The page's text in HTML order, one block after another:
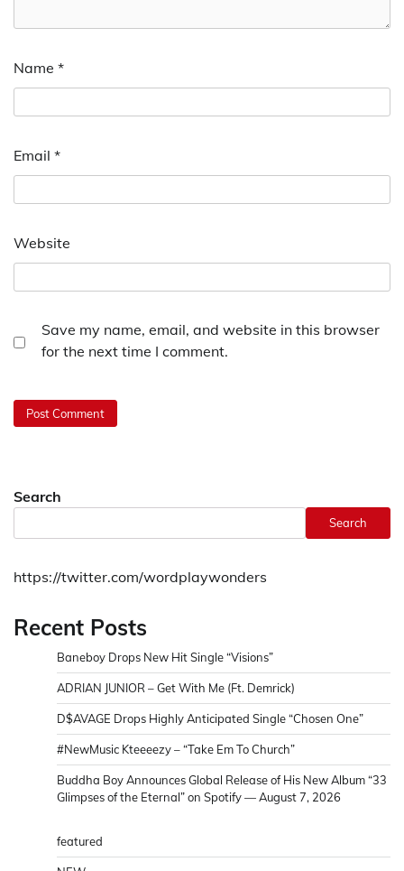
Name *
Email *
Website
Save my name, email, and website in this browser
for the next time I comment.
Search
Search
https://twitter.com/wordplaywonders
Recent Posts
Baneboy Drops New Hit Single “Visions”
ADRIAN JUNIOR – Get With Me (Ft. Demrick)
D$AVAGE Drops Highly Anticipated Single “Chosen One”
#NewMusic Kteeeezy – “Take Em To Church”
Buddha Boy Announces Global Release of His New Album “33
Glimpses of the Eternal” on Spotify — August 7, 2026
featured